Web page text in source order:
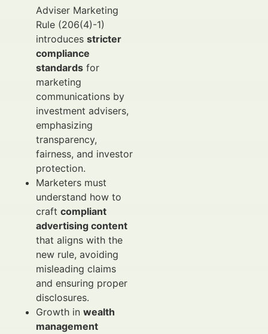
Adviser Marketing
Rule (206(4)-1)
introduces stricter
compliance
standards for
marketing
communications by
investment advisers,
emphasizing
transparency,
fairness, and investor
protection.
Marketers must
understand how to
craft compliant
advertising content
that aligns with the
new rule, avoiding
misleading claims
and ensuring proper
disclosures.
Growth in wealth
management